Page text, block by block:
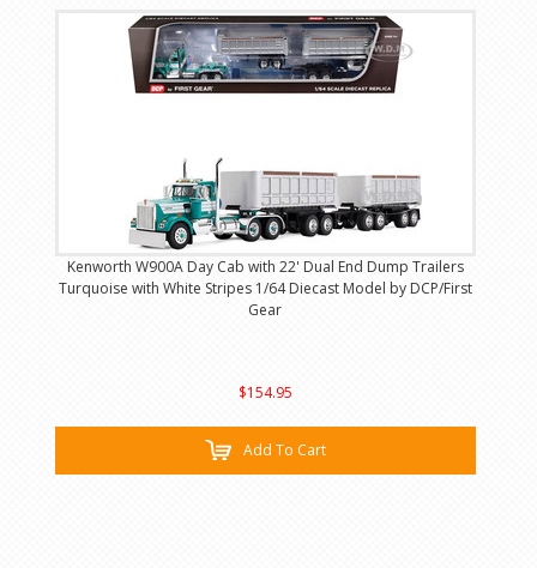
Kenworth W900A Day Cab with 22' Dual End Dump Trailers
Turquoise with White Stripes 1/64 Diecast Model by DCP/First
Gear
$154.95
Add To Cart